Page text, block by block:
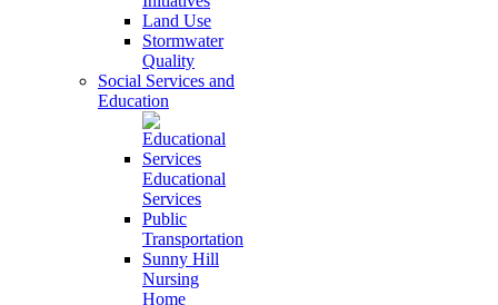
Land Use
Stormwater
Quality
Social Services and
Education
Educational
Services
Public
Transportation
Sunny Hill
Nursing
Home